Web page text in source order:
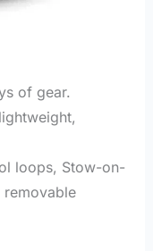
of gear.
loops, Stow-on-